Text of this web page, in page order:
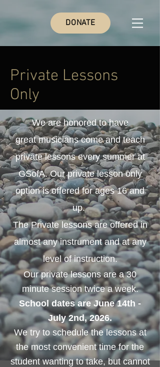
DONATE
Private Lessons
Only
We are honored to have
greatmusicians come and teach
private lessons every summer at
GSofA. Our private lesson only
option is offered for ages 16 and
up.
The Private lessons are offered in
almost any instrument and at any
level of instruction.
Our private lessons are a 30
minute session twice a week.
School dates are June 14th -
July 2nd, 2026.
We try to schedule the lessons at
the most convenient time for the
student wanting to take, but cannot